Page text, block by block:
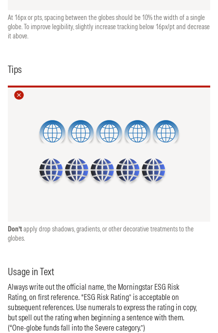
At 16px or pts, spacing between the globes should be 10% the width of a single
globe. To improve legibility, slightly increase tracking below 16px/pt and decrease
it above.
Tips
Don’tapply drop shadows, gradients, or other decorative treatments to the
globes.
Usage in Text
Always write out the official name, the Morningstar ESG Risk
Rating, on first reference. “ESG Risk Rating” is acceptable on
subsequent references. Use numerals to express the rating in copy,
but spell out the rating when beginning a sentence with them.
(“One-globe funds fall into the Severe category.”)